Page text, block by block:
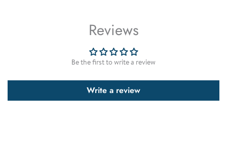
sunglass packages. * when ordering assorted dozen from time to time
you may receive some colors that are slightly different from the one's
displayed. However this is not common. To have a guarantee that you
receive all colors as displayed, you need to order a single color dozen.
Reviews
Be the first to write a review
Write a review